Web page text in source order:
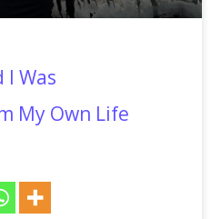
I Was
My Own Life